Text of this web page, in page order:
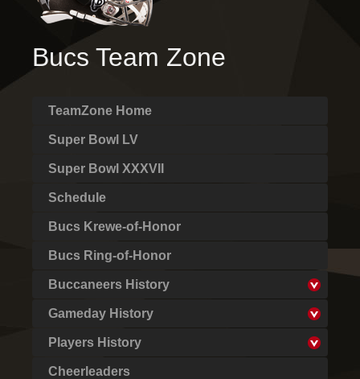
Bucs Team Zone
TeamZone Home
Super Bowl LV
Super Bowl XXXVII
Schedule
Bucs Krewe-of-Honor
Bucs Ring-of-Honor
Buccaneers History
Gameday History
Players History
Cheerleaders